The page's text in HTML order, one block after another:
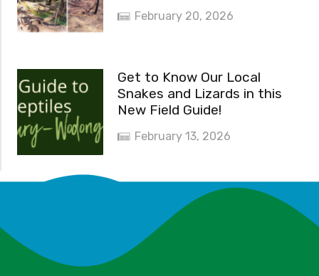
February 20, 2026
Get to Know Our Local
Snakes and Lizards in this
New Field Guide!
February 13, 2026